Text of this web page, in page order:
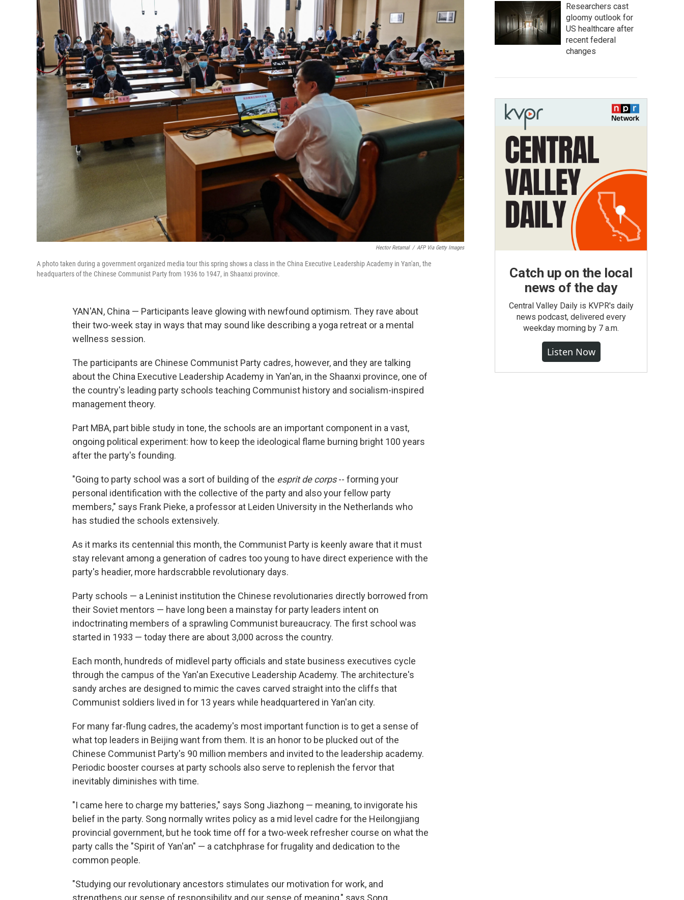
Hector Retamal / AFP Via Getty Images
A photo taken during a government organized media tour this spring shows a class in the China Executive Leadership Academy in Yan'an, the
headquarters of the Chinese Communist Party from 1936 to 1947, in Shaanxi province.
YAN'AN, China — Participants leave glowing with newfound optimism. They rave about
their two-week stay in ways that may sound like describing a yoga retreat or a mental
wellness session.
The participants are Chinese Communist Party cadres, however, and they are talking
about the China Executive Leadership Academy in Yan'an, in the Shaanxi province, one of
the country's leading party schools teaching Communist history and socialism-inspired
management theory.
Part MBA, part bible study in tone, the schools are an important component in a vast,
ongoing political experiment: how to keep the ideological flame burning bright 100 years
after the party's founding.
"Going to party school was a sort of building of the esprit de corps-- forming your
personal identification with the collective of the party and also your fellow party
members," says Frank Pieke, a professor at Leiden University in the Netherlands who
has studied the schools extensively.
As it marks its centennial this month, the Communist Party is keenly aware that it must
stay relevant among a generation of cadres too young to have direct experience with the
party's headier, more hardscrabble revolutionary days.
Party schools — a Leninist institution the Chinese revolutionaries directly borrowed from
their Soviet mentors — have long been a mainstay for party leaders intent on
indoctrinating members of a sprawling Communist bureaucracy. The first school was
started in 1933 — today there are about 3,000 across the country.
Each month, hundreds of midlevel party officials and state business executives cycle
through the campus of the Yan'an Executive Leadership Academy. The architecture's
sandy arches are designed to mimic the caves carved straight into the cliffs that
Communist soldiers lived in for 13 years while headquartered in Yan'an city.
For many far-flung cadres, the academy's most important function is to get a sense of
what top leaders in Beijing want from them. It is an honor to be plucked out of the
Chinese Communist Party's 90 million members and invited to the leadership academy.
Periodic booster courses at party schools also serve to replenish the fervor that
inevitably diminishes with time.
"I came here to charge my batteries," says Song Jiazhong — meaning, to invigorate his
belief in the party. Song normally writes policy as a mid level cadre for the Heilongjiang
provincial government, but he took time off for a two-week refresher course on what the
party calls the "Spirit of Yan'an" — a catchphrase for frugality and dedication to the
common people.
"Studying our revolutionary ancestors stimulates our motivation for work, and
strengthens our sense of responsibility and our sense of meaning," says Song.
Researchers cast
gloomy outlook for
US healthcare after
recent federal
changes
Catch up on the local
news of the day
Central Valley Daily is KVPR's daily
news podcast, delivered every
weekday morning by 7 a.m.
Listen Now